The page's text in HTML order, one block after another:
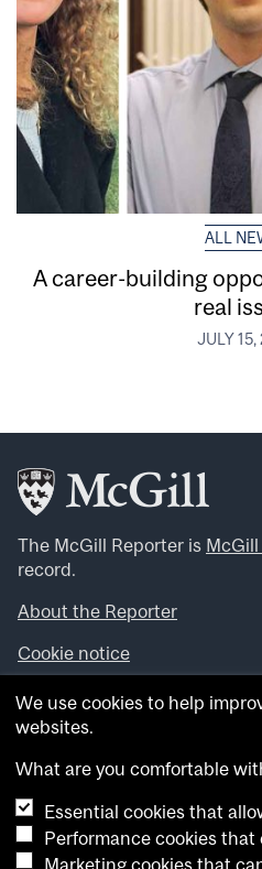
ALL
A career-building
real
JULY
The McGill Reporter is
record.
About the Reporter
Cookie notice
Looking for more news,
theMcGill Newsroom .
archives.
Want to contribute an item to
Submit your item through
We use cookies to help
websites.
What are you comfortable
Essential cookies that
Performance cookies
Marketing cookies that